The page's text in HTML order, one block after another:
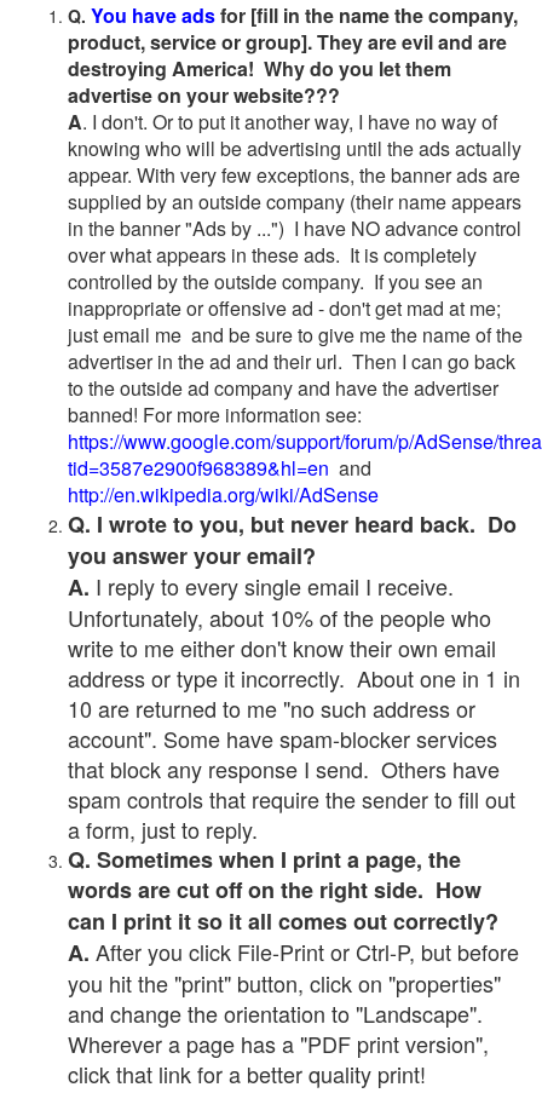
Q. You have adsfor [fill in the name the company,
product, service or group]. They are evil and are
destroying America! Why do you let them
advertise on your website???
A. I don't. Or to put it another way, I have no way of
knowing who will be advertising until the ads actually
appear. With very few exceptions, the banner ads are
supplied by an outside company (their name appears
in the banner "Ads by ...") I have NO advance control
over what appears in these ads. It is completely
controlled by the outside company. If you see an
inappropriate or offensive ad - don't get mad at me;
just email me and be sure to give me the name of the
advertiser in the ad and their url. Then I can go back
to the outside ad company and have the advertiser
banned! For more information see:
https://www.google.com/support/forum/p/AdSense/
tid=3587e2900f968389&hl=en and
http://en.wikipedia.org/wiki/AdSense
Q. I wrote to you, but never heard back. Do
you answer your email?
A. I reply to every single email I receive.
Unfortunately, about 10% of the people who
write to me either don't know their own email
address or type it incorrectly. About one in 1 in
10 are returned to me "no such address or
account". Some have spam-blocker services
that block any response I send. Others have
spam controls that require the sender to fill out
a form, just to reply.
Q. Sometimes when I print a page, the
words are cut off on the right side. How
can I print it so it all comes out correctly?
A. After you click File-Print or Ctrl-P, but before
you hit the "print" button, click on "properties"
and change the orientation to "Landscape".
Wherever a page has a "PDF print version",
click that link for a better quality print!